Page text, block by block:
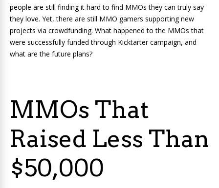
people are still finding it hard to find MMOs they can truly say
they love. Yet, there are still MMO gamers supporting new
projects via crowdfunding. What happened to the MMOs that
were successfully funded through Kicktarter campaign, and
what are the future plans?
MMOs That
Raised Less Than
$50,000